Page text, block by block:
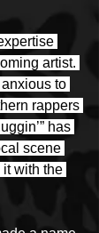
artist.
to
rappers
has
scene
with the